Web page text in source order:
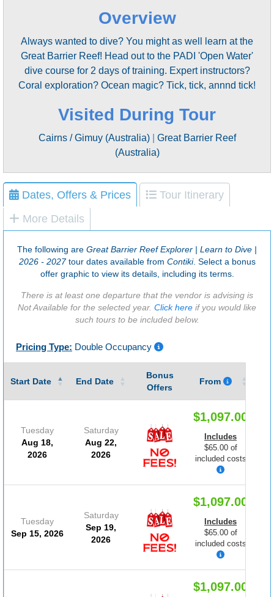
Overview
Always wanted to dive? You might as well learn at the
Great Barrier Reef! Head out to the PADI 'Open Water'
dive course for 2 days of training. Expert instructors?
Coral exploration? Ocean magic? Tick, tick, annnd tick!
Visited During Tour
Cairns / Gimuy (Australia)| Great Barrier Reef
(Australia)
Dates, Offers & Prices
Tour Itinerary
More Details
The following are Great Barrier Reef Explorer | Learn to Dive |
2026 - 2027tour dates available from Contiki. Select a bonus
offer graphic to view its details, including its terms.
There is at least one departure that the vendor is advising is
Not Available for the selected year. Click here if you would like
such tours to be included below.
Pricing Type: Double Occupancy
Start Date End Date
Bonus
Offers
From
Tuesday
Aug 18,
2026
Saturday
Aug 22,
2026
$1,097.00
Includes
$65.00 of
included costs
Tuesday
Sep 15, 2026
Saturday
Sep 19,
2026
$1,097.00
Includes
$65.00 of
included costs
$1,097.00